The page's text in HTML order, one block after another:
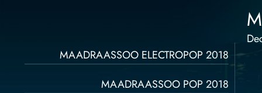
MAADRAASSOO ELECTROPOP 2018
MAADRAASSOO POP 2018
Página PáginaPáginaPáginaPágina